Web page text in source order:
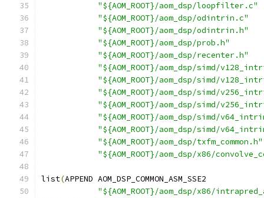
"${AOM_ROOT}/aom_dsp/loopfilter.c"
"${AOM_ROOT}/aom_dsp/odintrin.c"
"${AOM_ROOT}/aom_dsp/odintrin.h"
"${AOM_ROOT}/aom_dsp/prob.h"
"${AOM_ROOT}/aom_dsp/recenter.h"
"${AOM_ROOT}/aom_dsp/simd/
"${AOM_ROOT}/aom_dsp/simd/
"${AOM_ROOT}/aom_dsp/simd/
"${AOM_ROOT}/aom_dsp/simd/
"${AOM_ROOT}/aom_dsp/simd/
"${AOM_ROOT}/aom_dsp/simd/
"${AOM_ROOT}/aom_dsp/txfm_common.h"
"${AOM_ROOT}/aom_dsp/x86/
list(APPEND AOM_DSP_COMMON_ASM_SSE2
"${AOM_ROOT}/aom_dsp/x86/